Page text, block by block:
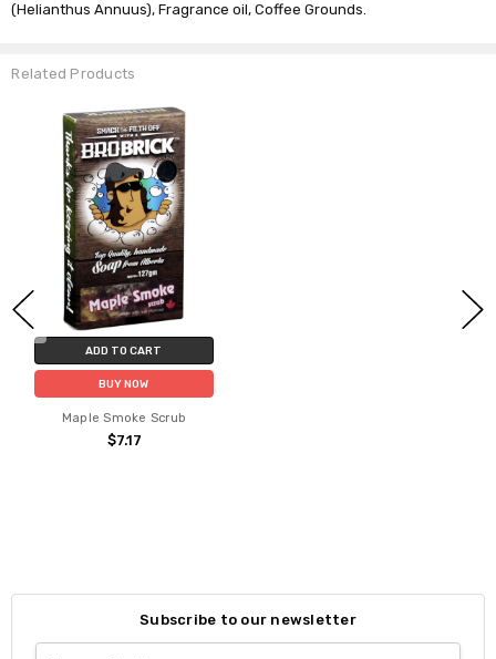
(Helianthus Annuus), Fragrance oil, Coffee Grounds.
Related Products
ADD TO CART
BUY NOW
Maple Smoke Scrub
$7.17
Subscribe to our newsletter